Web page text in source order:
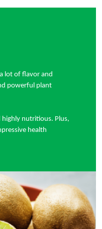
lot of flavor and
powerful plant
highly nutritious. Plus,
health